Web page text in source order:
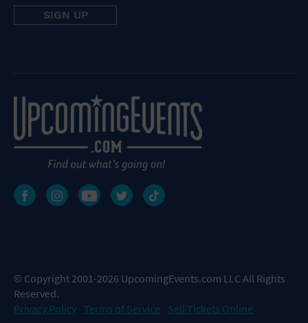
© Copyright 2001-2026 UpcomingEvents.com LLC All Rights
Reserved.
Privacy Policy Terms of Service
Sell Tickets Online